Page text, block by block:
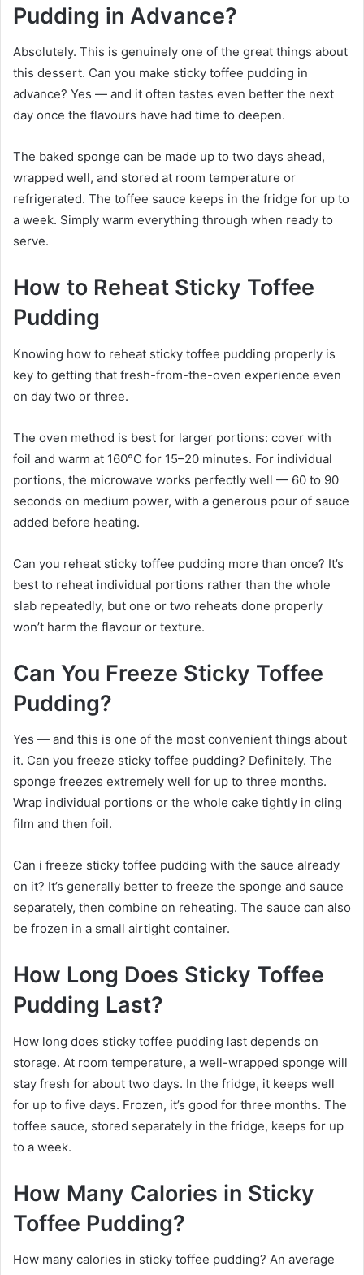
Pudding in Advance?
Absolutely. This is genuinely one of the great things about
this dessert. Can you make sticky toffee pudding in
advance? Yes — and it often tastes even better the next
day once the flavours have had time to deepen.
The baked sponge can be made up to two days ahead,
wrapped well, and stored at room temperature or
refrigerated. The toffee sauce keeps in the fridge for up to
a week. Simply warm everything through when ready to
serve.
How to Reheat Sticky Toffee
Pudding
Knowing how to reheat sticky toffee pudding properly is
key to getting that fresh-from-the-oven experience even
on day two or three.
The oven method is best for larger portions: cover with
foil and warm at 160°C for 15–20 minutes. For individual
portions, the microwave works perfectly well — 60 to 90
seconds on medium power, with a generous pour of sauce
added before heating.
Can you reheat sticky toffee pudding more than once? It’s
best to reheat individual portions rather than the whole
slab repeatedly, but one or two reheats done properly
won’t harm the flavour or texture.
Can You Freeze Sticky Toffee
Pudding?
Yes — and this is one of the most convenient things about
it. Can you freeze sticky toffee pudding? Definitely. The
sponge freezes extremely well for up to three months.
Wrap individual portions or the whole cake tightly in cling
film and then foil.
Can i freeze sticky toffee pudding with the sauce already
on it? It’s generally better to freeze the sponge and sauce
separately, then combine on reheating. The sauce can also
be frozen in a small airtight container.
How Long Does Sticky Toffee
Pudding Last?
How long does sticky toffee pudding last depends on
storage. At room temperature, a well-wrapped sponge will
stay fresh for about two days. In the fridge, it keeps well
for up to five days. Frozen, it’s good for three months. The
toffee sauce, stored separately in the fridge, keeps for up
to a week.
How Many Calories in Sticky
Toffee Pudding?
How many calories in sticky toffee pudding? An average